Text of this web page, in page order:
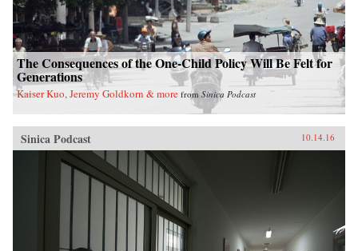
The Consequences of the One-Child Policy Will Be Felt for
Generations
Kaiser Kuo, Jeremy Goldkorn & more from Sinica Podcast
Sinica Podcast 10.14.16